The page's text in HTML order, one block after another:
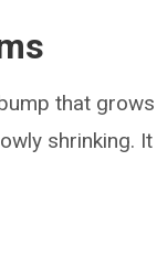
that
shrinking.